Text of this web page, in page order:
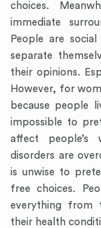
choices.
immediate
People are
separate
their opinions.
However, for
because people
impossible to
affect people’s
disorders are
is unwise to
free choices.
everything from
their health